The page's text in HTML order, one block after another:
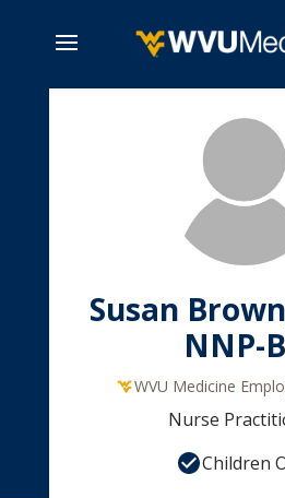
Susan
NNP-
WVU Medicine
Nurse
Children